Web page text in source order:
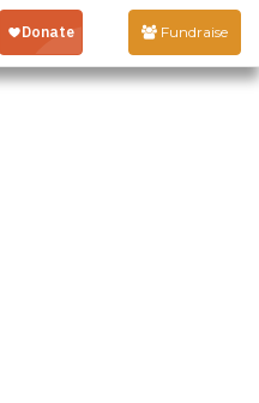
Fundraise